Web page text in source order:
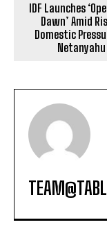
IDF Launches
Dawn’ Amid
Domestic
Netanyahu